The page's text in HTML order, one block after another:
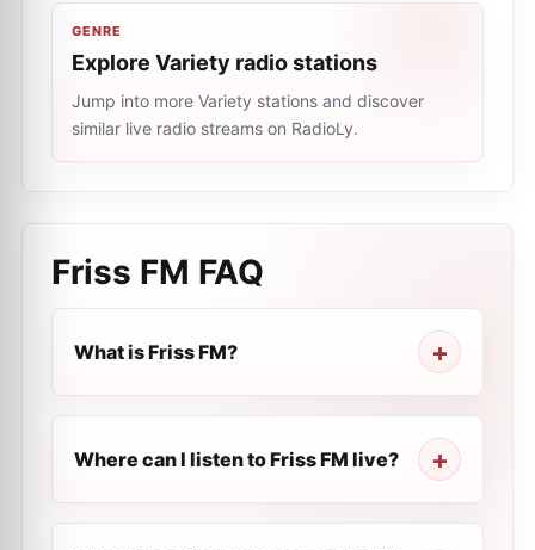
GENRE
Explore Variety radio stations
Jump into more Variety stations and discover
similar live radio streams on RadioLy.
Friss FM FAQ
What is Friss FM?
Where can I listen to Friss FM live?